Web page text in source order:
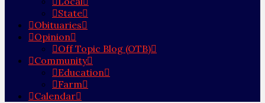
State
Obituaries
Opinion
Off Topic Blog (OTB)
Community
Education
Farm
Calendar